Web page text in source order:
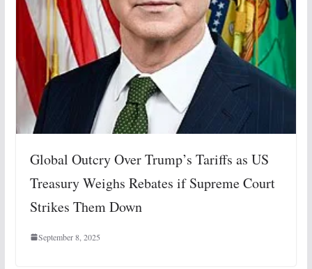
Global Outcry Over Trump’s Tariffs as US
Treasury Weighs Rebates if Supreme Court
Strikes Them Down
September 8, 2025